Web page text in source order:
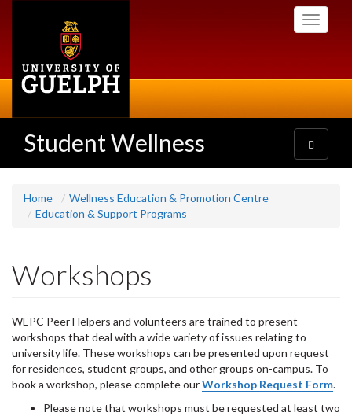
Toggle
Student Wellness
Toggle
navigation
Home
Wellness Education & Promotion Centre
Education & Support Programs
Workshops
WEPC Peer Helpers and volunteers are trained to present
workshops that deal with a wide variety of issues relating to
university life. These workshops can be presented upon request
for residences, student groups, and other groups on-campus. To
book a workshop, please complete ourWorkshop Request Form.
Please note that workshops must be requested at least two